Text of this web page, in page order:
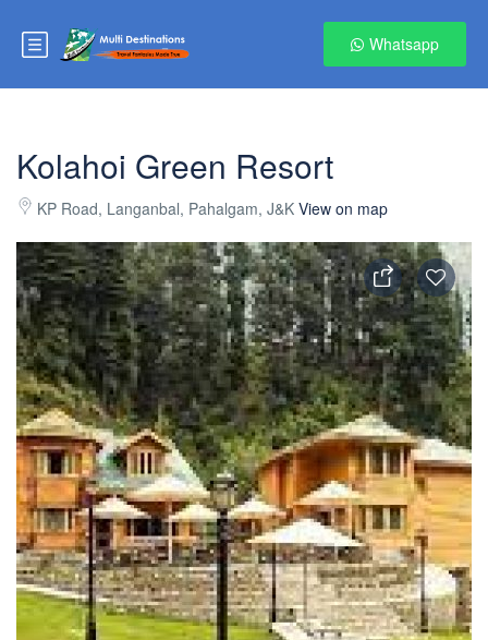
Whatsapp
Kolahoi Green Resort
KP Road, Langanbal, Pahalgam, J&K View on map